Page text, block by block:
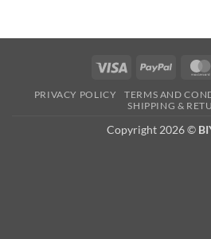
Visa PayPal
PRIVACY POLICY TERMS AND
SHIPPING &
Copyright 2026 ©